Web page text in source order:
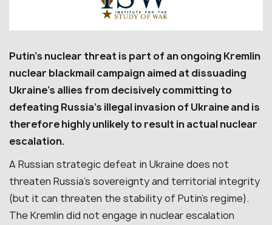
Putin’s nuclear threat is part of an ongoing Kremlin
nuclear blackmail campaign aimed at dissuading
Ukraine’s allies from decisively committing to
defeating Russia’s illegal invasion of Ukraine and is
therefore highly unlikely to result in actual nuclear
escalation.
A Russian strategic defeat in Ukraine does not
threaten Russia’s sovereignty and territorial integrity
(but it can threaten the stability of Putin’s regime).
The Kremlin did not engage in nuclear escalation